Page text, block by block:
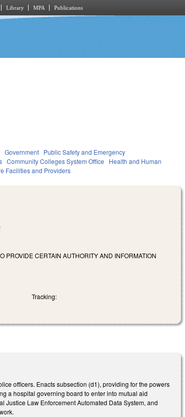
Library MPA Publications
Government Public Safety and Emergency
Community Colleges System Office
Health and Human
Facilities and Providers
PROVIDE CERTAIN AUTHORITY AND INFORMATION
Tracking:
officers. Enacts subsection (d1), providing for the powers
a hospital governing board to enter into mutual aid
Justice Law Enforcement Automated Data System, and